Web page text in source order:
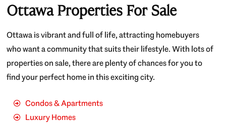
Ottawa Properties For Sale
Ottawa is vibrant and full of life, attracting homebuyers
who want a community that suits their lifestyle. With lots of
properties on sale, there are plenty of chances for you to
find your perfect home in this exciting city.
Condos & Apartments
Luxury Homes